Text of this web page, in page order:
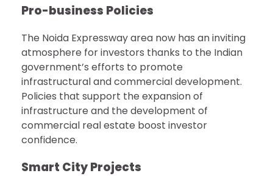
Pro-business Policies
The Noida Expressway area now has an inviting
atmosphere for investors thanks to the Indian
government’s efforts to promote
infrastructural and commercial development.
Policies that support the expansion of
infrastructure and the development of
commercial real estate boost investor
confidence.
Smart City Projects